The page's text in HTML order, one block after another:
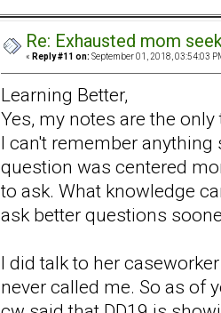
Re: Exhausted mom
« Reply #11 on: September 01, 2018, 03:54:03
Learning Better,
Yes, my notes are the
I can't remember
question was centered
to ask. What knowledge
ask better questions
I did talk to her
never called me. So as of